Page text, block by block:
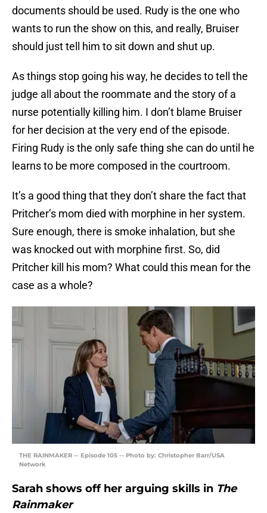
documents should be used. Rudy is the one who
wants to run the show on this, and really, Bruiser
should just tell him to sit down and shut up.
As things stop going his way, he decides to tell the
judge all about the roommate and the story of a
nurse potentially killing him. I don’t blame Bruiser
for her decision at the very end of the episode.
Firing Rudy is the only safe thing she can do until he
learns to be more composed in the courtroom.
It’s a good thing that they don’t share the fact that
Pritcher’s mom died with morphine in her system.
Sure enough, there is smoke inhalation, but she
was knocked out with morphine first. So, did
Pritcher kill his mom? What could this mean for the
case as a whole?
THE RAINMAKER -- Episode 105 -- Photo by: Christopher Barr/USA
Network
Sarah shows off her arguing skills in The
Rainmaker